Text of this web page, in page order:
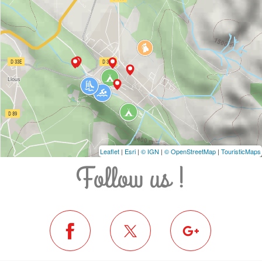
Leaflet | Esri | © IGN | © OpenStreetMap | TouristicMaps
Follow us !